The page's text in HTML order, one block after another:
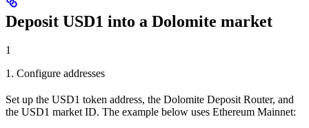
Deposit USD1 into a Dolomite market
1
1. Configure addresses
Set up the USD1 token address, the Dolomite Deposit Router, and
the USD1 market ID. The example below uses Ethereum Mainnet: